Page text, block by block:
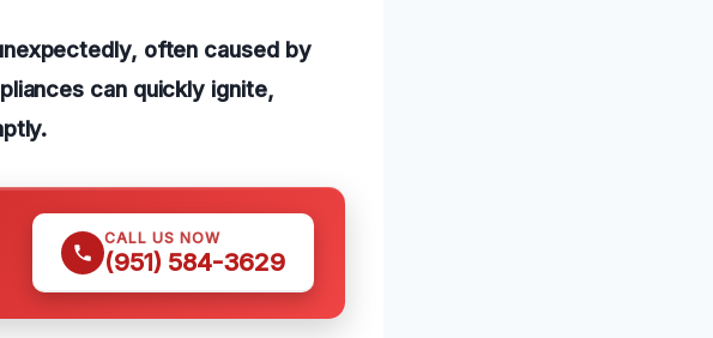
often caused by
can quickly ignite,
CALL US NOW
(951) 584-3629